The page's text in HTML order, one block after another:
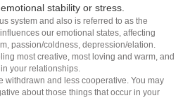
stability or stress.
system and also is referred to as the
our emotional states, affecting
passion/coldness, depression/elation.
most creative, most loving and warm, and
your relationships.
withdrawn and less cooperative. You may
about those things that occur in your